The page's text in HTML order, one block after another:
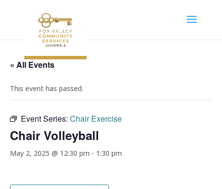
« All Events
This event has passed.
Event Series: Chair Exercise
Chair Volleyball
May 2, 2025 @ 12:30 pm - 1:30 pm